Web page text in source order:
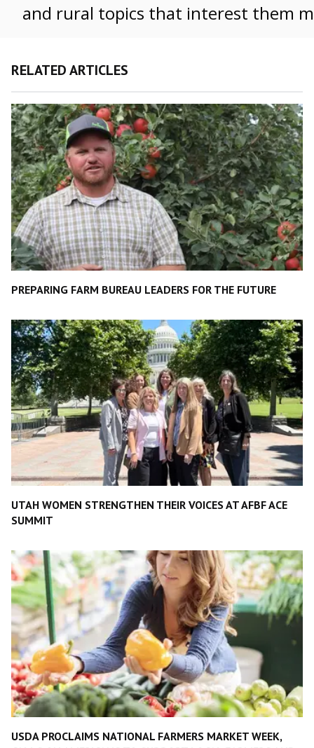
and rural topics that interest them
RELATED ARTICLES
PREPARING FARM BUREAU LEADERS FOR THE FUTURE
UTAH WOMEN STRENGTHEN THEIR VOICES AT AFBF ACE
SUMMIT
USDA PROCLAIMS NATIONAL FARMERS MARKET WEEK,